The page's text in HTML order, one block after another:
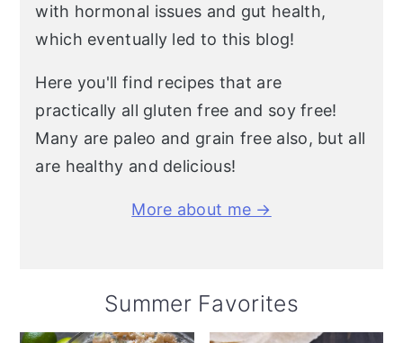
with hormonal issues and gut health,
which eventually led to this blog!
Here you'll find recipes that are
practically all gluten free and soy free!
Many are paleo and grain free also, but all
are healthy and delicious!
More about me →
Summer Favorites